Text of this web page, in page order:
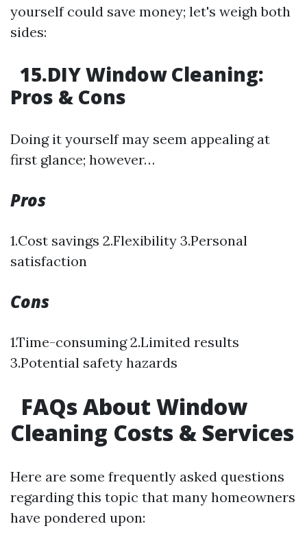
yourself could save money; let's weigh both
sides:
15.DIY Window Cleaning:
Pros & Cons
Doing it yourself may seem appealing at
first glance; however…
Pros
1.Cost savings 2.Flexibility 3.Personal
satisfaction
Cons
1.Time-consuming 2.Limited results
3.Potential safety hazards
FAQs About Window
Cleaning Costs & Services
Here are some frequently asked questions
regarding this topic that many homeowners
have pondered upon: